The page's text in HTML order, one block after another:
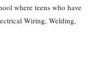
where teens who have
Wiring, Welding,